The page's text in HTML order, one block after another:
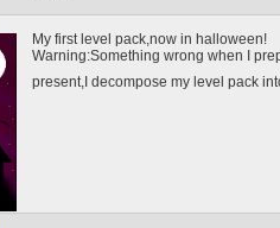
My first level pack,now in halloween!
Warning:Something wrong when I
present,I decompose my level pack